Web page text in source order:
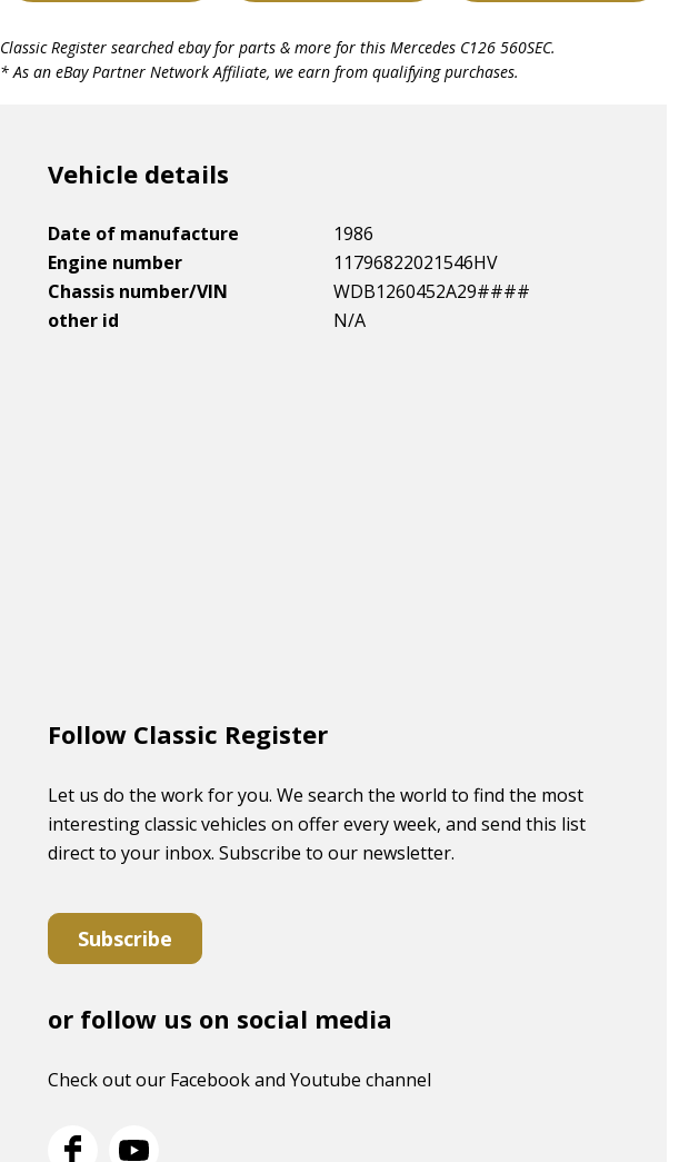
v1|287402401262|0
v1|366482287726|0
v1|206252363685|0
Classic Register searched ebay for parts & more for this Mercedes C126 560SEC.
* As an eBay Partner Network Affiliate, we earn from qualifying purchases.
Vehicle details
Date of manufacture
1986
Engine number
11796822021546HV
Chassis number/VIN
WDB1260452A29####
other id
N/A
Follow Classic Register
Let us do the work for you. We search the world to find the most
interesting classic vehicles on offer every week, and send this list
direct to your inbox. Subscribe to our newsletter.
Subscribe
or follow us on social media
Check out our Facebook and Youtube channel